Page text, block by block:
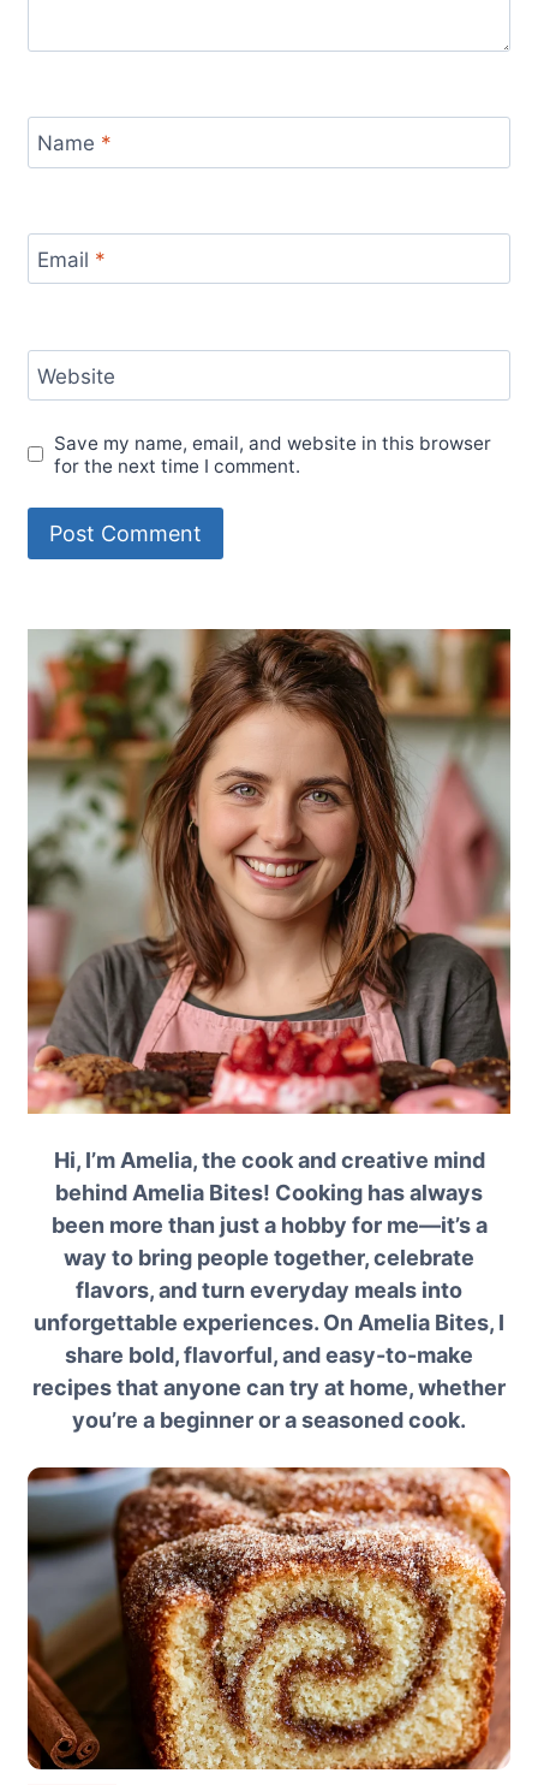
Name *
Email *
Website
Save my name, email, and website in this browser
for the next time I comment.
Hi, I’m Amelia, the cook and creative mind
behind Amelia Bites! Cooking has always
been more than just a hobby for me—it’s a
way to bring people together, celebrate
flavors, and turn everyday meals into
unforgettable experiences. On Amelia Bites, I
share bold, flavorful, and easy-to-make
recipes that anyone can try at home, whether
you’re a beginner or a seasoned cook.